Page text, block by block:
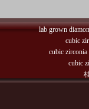
lab grown
cubic
cubic
cubic